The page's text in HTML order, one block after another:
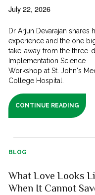
July 22, 2026
Dr Arjun Devarajan shares
experience and the one
take-away from the three-
Implementation Science
Workshop at St. John's
College Hospital.
CONTINUE READING
BLOG
What Love Looks
When It Cannot